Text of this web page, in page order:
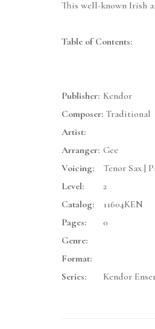
This well-known Irish
Table of Contents:
Publisher: Kendor
Composer: Traditional
Artist:
Arranger: Gee
Voicing:
Tenor Sax |
Level:
2
Catalog:
11604KEN
Pages:
0
Genre:
Format:
Series:
Kendor